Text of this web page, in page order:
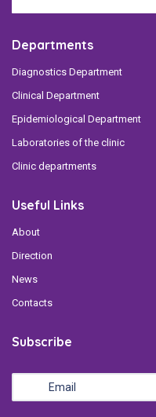
Departments
Diagnostics Department
Clinical Department
Epidemiological Department
Laboratories of the clinic
Clinic departments
Useful Links
About
Direction
News
Contacts
Subscribe